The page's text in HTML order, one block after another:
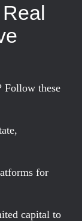
Follow these
for
capital to